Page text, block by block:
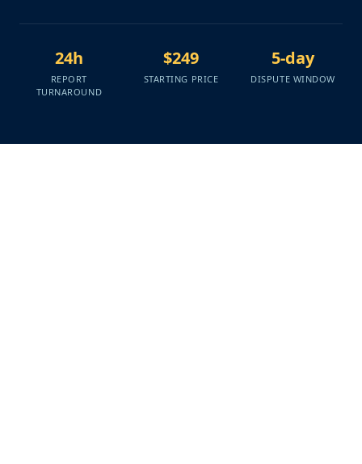
24h
REPORT
TURNAROUND
$249
STARTING PRICE
5-day
DISPUTE WINDOW